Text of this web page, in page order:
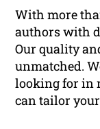
With more
authors with
Our quality
unmatched.
looking for in
can tailor